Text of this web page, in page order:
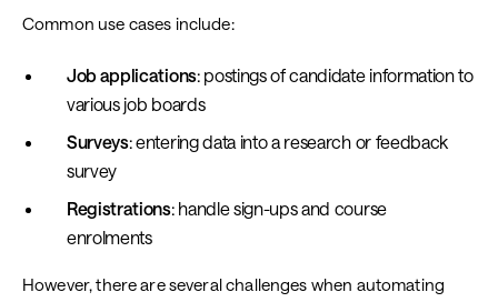
Common use cases include:
Job applications: postings of candidate information to
various job boards
Surveys: entering data into a research or feedback
survey
Registrations: handle sign-ups and course
enrolments
However, there are several challenges when automating